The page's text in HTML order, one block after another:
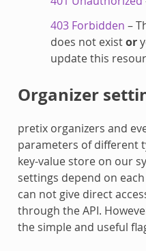
403 Forbidden –
does not existor
update this
Organizer
pretix organizers and
parameters of different
key-value store on our
settings depend on
can not give direct
through the API.
the simple and useful